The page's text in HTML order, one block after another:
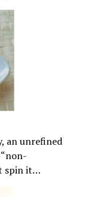
an unrefined
spin it…